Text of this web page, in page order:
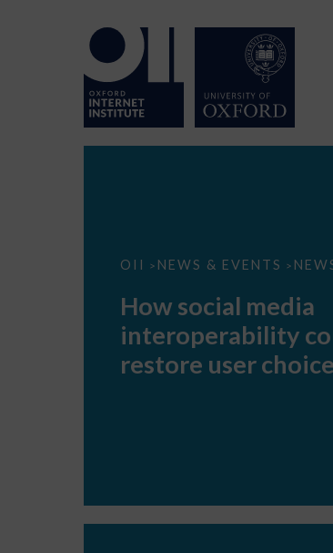
OII > NEWS & EVENTS >
How
interoperability
restore
choice
How social media
interoperability
restore user choice